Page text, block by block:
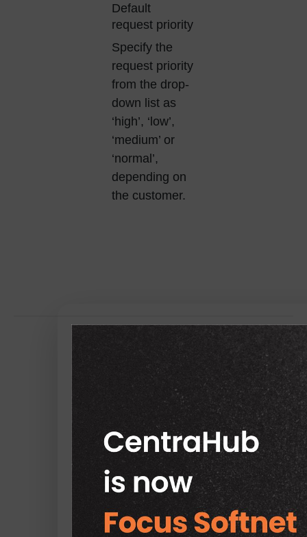
Default
request priority
Specify the
request priority
from the drop-
down list as
‘high’, ‘low’,
‘medium’ or
‘normal’,
depending on
the customer.